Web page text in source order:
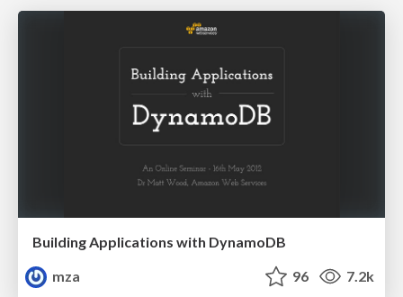
Building Applications with DynamoDB
mza
96 7.2k